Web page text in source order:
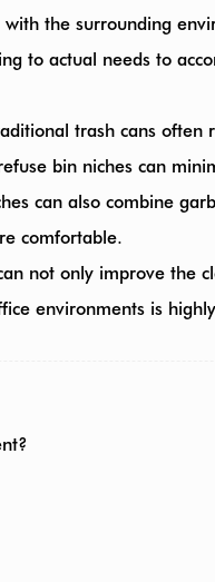
the surrounding
to actual needs to
trash cans
bin niches can
can also combine
comfortable.
not only improve the
environments is